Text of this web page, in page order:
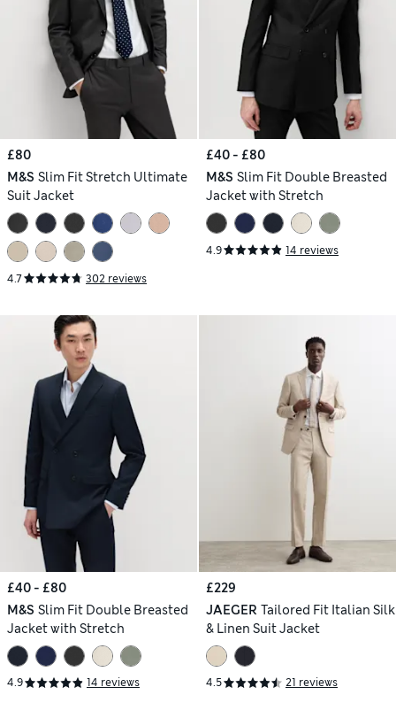
£80
M&S Slim Fit Stretch Ultimate
Suit Jacket
4.7 302 reviews
£40 - £80
M&S Slim Fit Double Breasted
Jacket with Stretch
4.9 14 reviews
£40 - £80
M&S Slim Fit Double Breasted
Jacket with Stretch
4.9 14 reviews
£229
JAEGER Tailored Fit Italian Silk
& Linen Suit Jacket
4.5 21 reviews